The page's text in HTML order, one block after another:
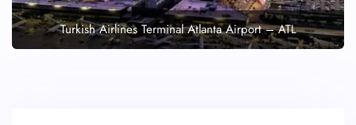
Turkish Airlines Terminal Atlanta Airport – ATL